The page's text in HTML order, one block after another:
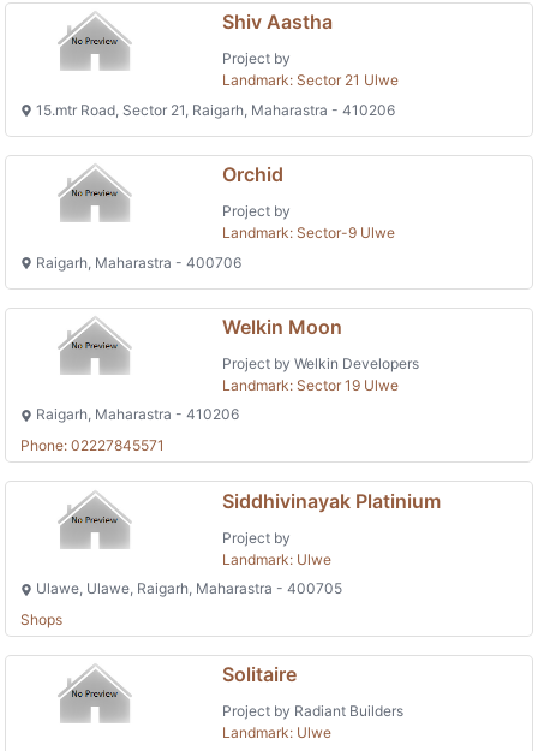
Shiv Aastha
Project by
Landmark: Sector 21 Ulwe
15.mtr Road, Sector 21, Raigarh, Maharastra - 410206
Orchid
Project by
Landmark: Sector-9 Ulwe
Raigarh, Maharastra - 400706
Welkin Moon
Project by Welkin Developers
Landmark: Sector 19 Ulwe
Raigarh, Maharastra - 410206
Phone: 02227845571
Siddhivinayak Platinium
Project by
Landmark: Ulwe
Ulawe, Ulawe, Raigarh, Maharastra - 400705
Shops
Solitaire
Project by Radiant Builders
Landmark: Ulwe